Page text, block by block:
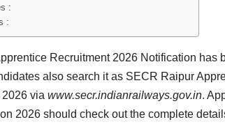
:
:
Recruitment 2026 Notification has
also search it as SECR Raipur
via www.secr.indianrailways.gov.in.
2026 should check out the complete